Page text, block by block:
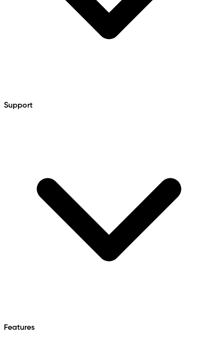
Support
Features